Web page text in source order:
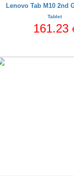
Lenovo Tab M10 2nd
Tablet
161.23